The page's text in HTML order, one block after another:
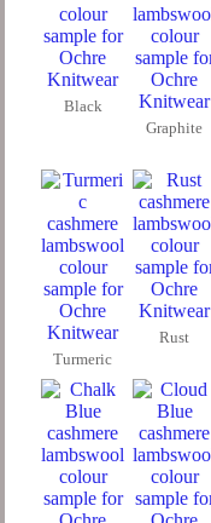
Black
Graphite
Turmeric
Rust